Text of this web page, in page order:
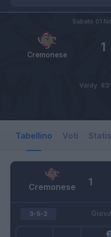
Cremonese
1
Sabato 01
Vardy 83’
Tabellino Voti
Cremonese 1
3-5-2